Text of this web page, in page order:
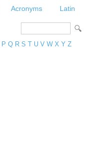
Acronyms Latin
P Q R S T U V W X Y Z